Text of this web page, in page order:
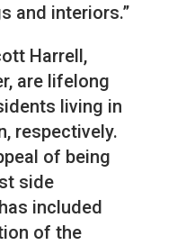
and interiors.”
Harrell,
are lifelong
living in
respectively.
of being
side
included
of the